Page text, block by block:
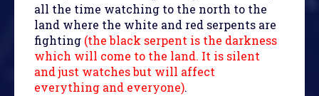
all the time watching to the north to the
land where the white and red serpents are
fighting (the black serpent is the darkness
which will come to the land. It is silent
and just watches but will affect
everything and everyone).